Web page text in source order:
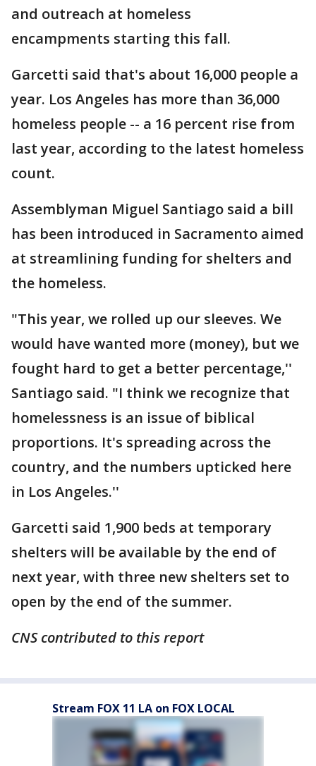
and outreach at homeless
encampments starting this fall.
Garcetti said that's about 16,000 people a
year. Los Angeles has more than 36,000
homeless people -- a 16 percent rise from
last year, according to the latest homeless
count.
Assemblyman Miguel Santiago said a bill
has been introduced in Sacramento aimed
at streamlining funding for shelters and
the homeless.
"This year, we rolled up our sleeves. We
would have wanted more (money), but we
fought hard to get a better percentage,''
Santiago said. "I think we recognize that
homelessness is an issue of biblical
proportions. It's spreading across the
country, and the numbers upticked here
in Los Angeles.''
Garcetti said 1,900 beds at temporary
shelters will be available by the end of
next year, with three new shelters set to
open by the end of the summer.
CNS contributed to this report
Stream FOX 11 LA on FOX LOCAL